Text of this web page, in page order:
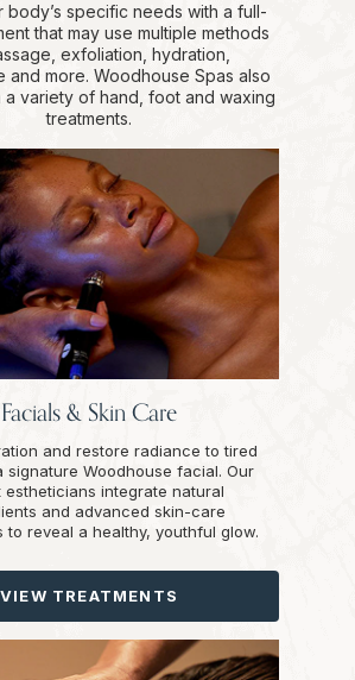
body’s specific needs with a full-
that may use multiple methods
exfoliation, hydration,
and more. Woodhouse Spas also
a variety of hand, foot and waxing
treatments.
Facials & Skin Care
and restore radiance to tired
signature Woodhouse facial. Our
estheticians integrate natural
and advanced skin-care
to reveal a healthy, youthful glow.
VIEW TREATMENTS